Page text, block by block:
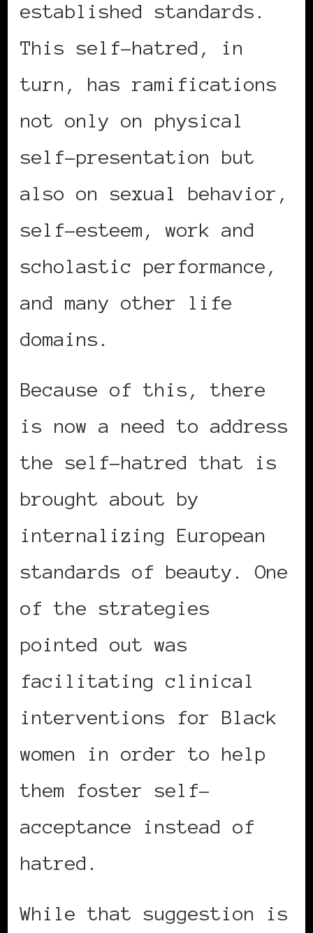
established standards.
This self-hatred, in
turn, has ramifications
not only on physical
self-presentation but
also on sexual behavior,
self-esteem, work and
scholastic performance,
and many other life
domains.
Because of this, there
is now a need to address
the self-hatred that is
brought about by
internalizing European
standards of beauty. One
of the strategies
pointed out was
facilitating clinical
interventions for Black
women in order to help
them foster self-
acceptance instead of
hatred.
While that suggestion is